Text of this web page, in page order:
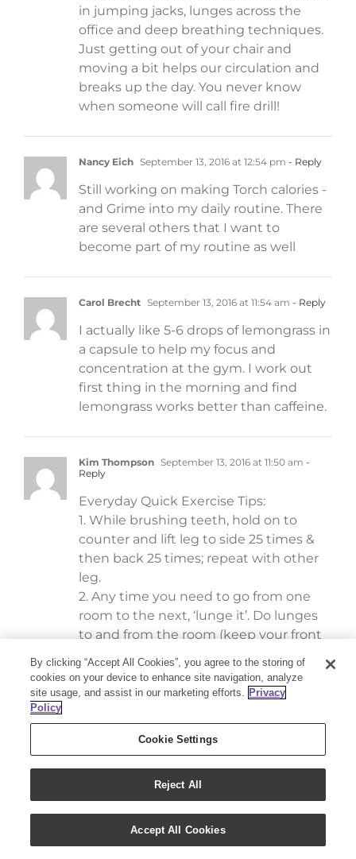
in jumping jacks, lunges across the
office and deep breathing techniques.
Just getting out of your chair and
moving a bit helps our circulation and
breaks up the day. You never know
when someone will call fire drill!
Nancy Eich September 13, 2016 at 12:54 pm - Reply
Still working on making Torch calories -
and Grime into my daily routine. There
are several others that I want to
become part of my routine as well
Carol Brecht September 13, 2016 at 11:54 am - Reply
I actually like 5-6 drops of lemongrass in
a capsule to help my focus and
concentration at the gym. I work out
first thing in the morning and find
lemongrass works better than caffeine.
Kim Thompson September 13, 2016 at 11:50 am -
Reply
Everyday Quick Exercise Tips:
1. While brushing teeth, hold on to
counter and lift leg to side 25 times &
then back 25 times; repeat with other
leg.
2. Any time you need to go from one
room to the next, ‘lunge it’. Do lunges
to and from the room (keep your front
it’s a winner: works all muscles of lower
body as well as improves your balance.
curls with each lunge.
**Reward yourself with a cup of tea and
a couple of drops of your favorite
Essential Oil!
By clicking “Accept All Cookies”, you agree to the storing of
cookies on your device to enhance site navigation, analyze
site usage, and assist in our marketing efforts. Privacy
Policy
Cookie Settings
Reject All
Accept All Cookies